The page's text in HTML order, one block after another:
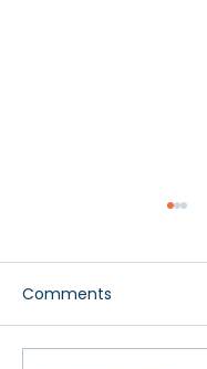
Comments